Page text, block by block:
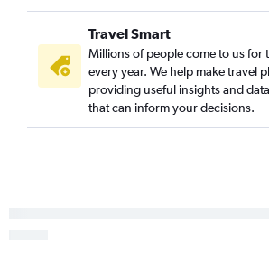
Travel Smart
Millions of people come to us for
every year. We help make travel
providing useful insights and
that can inform your decisions.